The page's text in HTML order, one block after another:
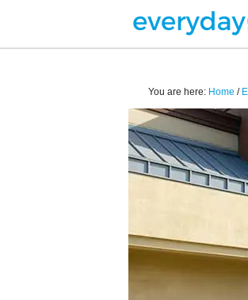
You are here: Home /